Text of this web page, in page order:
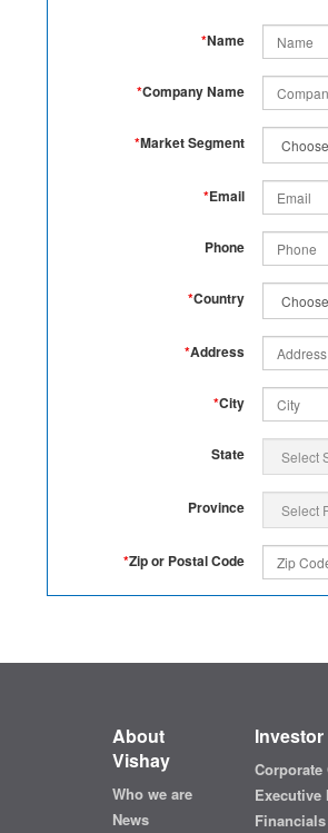
*Name
*Company Name
*Market Segment
*Email
Phone
*Country
*Address
*City
State
Province
*Zip or Postal Code
About
Vishay
Who we are
News
Corporate
Executive
Financials